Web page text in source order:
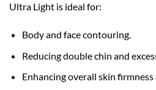
Ultra Light is ideal for:
Body and face contouring.
Reducing double chin and
Enhancing overall skin